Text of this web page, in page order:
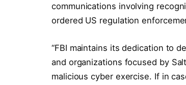
communications involving
ordered US regulation
“FBI maintains its dedication to
and organizations focused by
malicious cyber exercise. If in